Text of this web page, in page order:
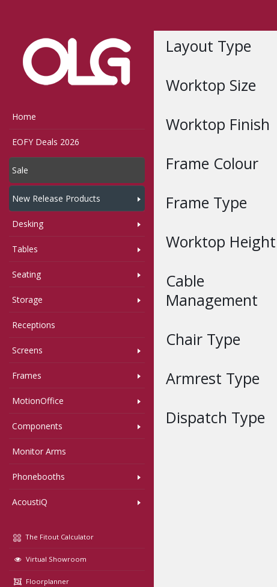
Home
EOFY Deals 2026
Sale
New Release Products
Desking
Tables
Seating
Storage
Receptions
Screens
Frames
MotionOffice
Components
Monitor Arms
Phonebooths
AcoustiQ
The Fitout Calculator
Virtual Showroom
Floorplanner
Layout Type
Worktop Size
Worktop Finish
Frame Colour
Frame Type
Worktop Height
Cable
Management
Chair Type
Armrest Type
Dispatch Type